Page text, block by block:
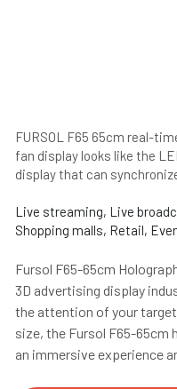
FURSOL F65 65cm real-
fan display looks like the
display that can
Live streaming, Live
Shopping malls, Retail,
Fursol F65-65cm
3D advertising display
the attention of your
size, the Fursol F65-65cm
an immersive experience